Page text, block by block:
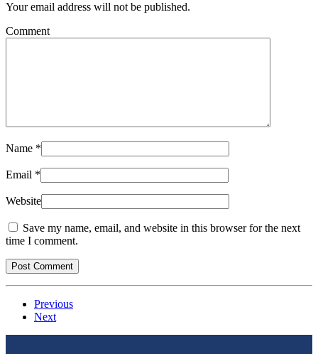
Your email address will not be published.
Comment
Name *
Email *
Website
Save my name, email, and website in this browser for the next
time I comment.
Previous
Next